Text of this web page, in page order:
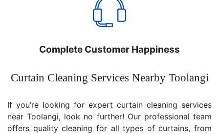
Complete Customer Happiness
Curtain Cleaning Services Nearby Toolangi
If you’re looking for expert curtain cleaning services
near Toolangi, look no further! Our professional team
offers quality cleaning for all types of curtains, from